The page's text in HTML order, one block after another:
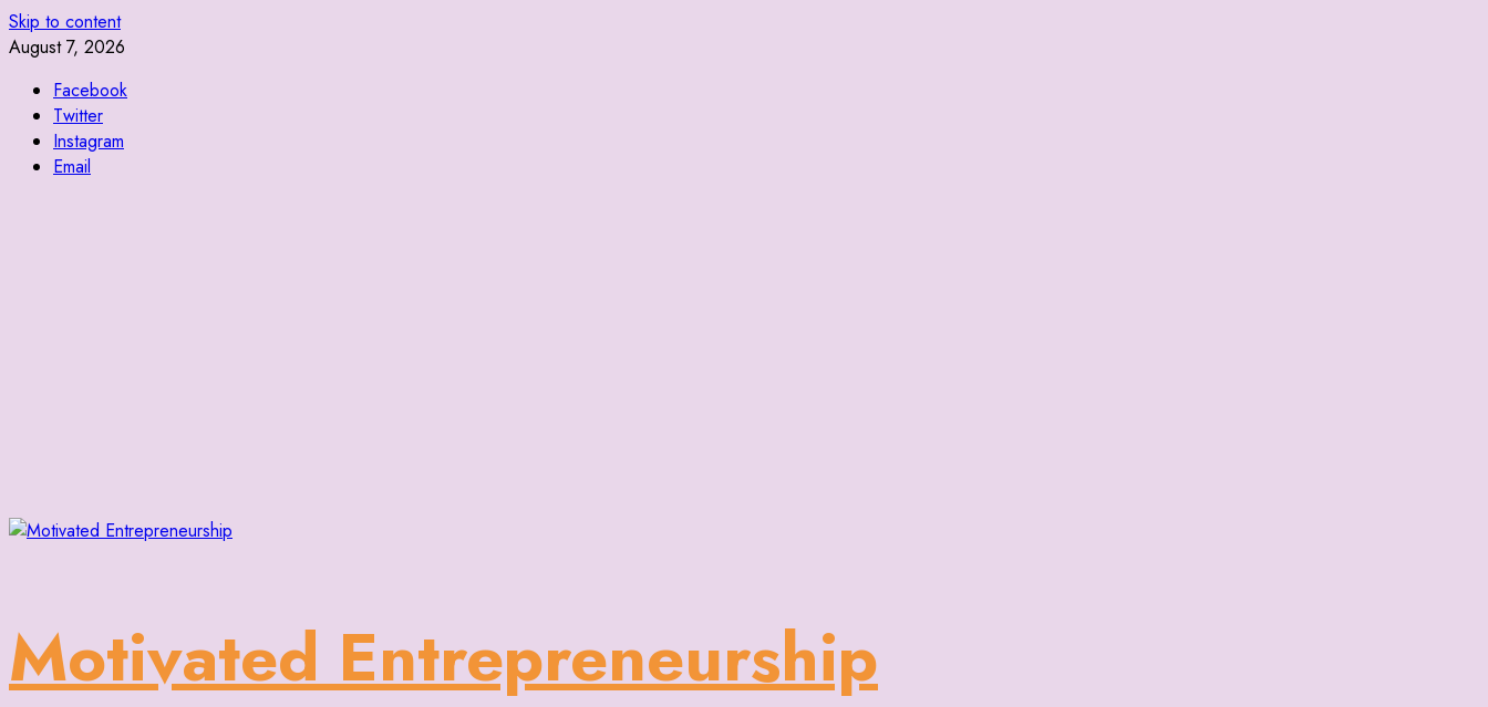
Skip to content
August 7, 2026
Facebook
Twitter
Instagram
Email
Motivated Entrepreneurship